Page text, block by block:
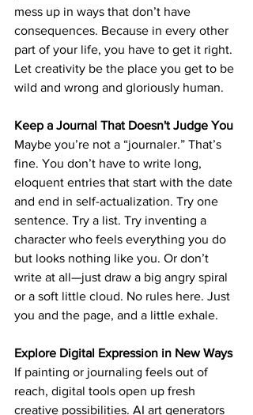
mess up in ways that don’t have
consequences. Because in every other
part of your life, you have to get it right.
Let creativity be the place you get to be
wild and wrong and gloriously human.
Keep a Journal That Doesn't Judge You
Maybe you’re not a “journaler.” That’s
fine. You don’t have to write long,
eloquent entries that start with the date
and end in self-actualization. Try one
sentence. Try a list. Try inventing a
character who feels everything you do
but looks nothing like you. Or don’t
write at all—just draw a big angry spiral
or a soft little cloud. No rules here. Just
you and the page, and a little exhale.
Explore Digital Expression in New Ways
If painting or journaling feels out of
reach, digital tools open up fresh
creative possibilities. AI art generators